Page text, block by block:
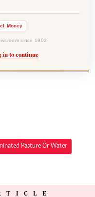
Money
since 1902
in to continue
Pasture Or Water